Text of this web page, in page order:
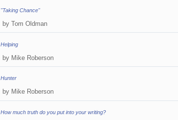
"Taking Chance"
by Tom Oldman
Helping
by Mike Roberson
Hunter
by Mike Roberson
How much truth do you put into your writing?